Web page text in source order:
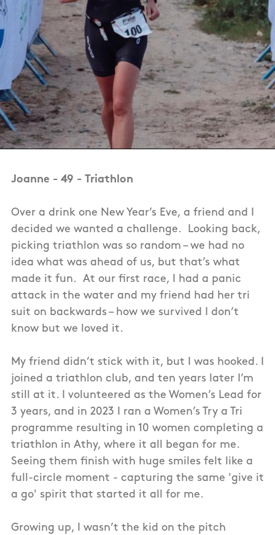
Joanne - 49 - Triathlon
Over a drink one New Year’s Eve, a friend and I
decided we wanted a challenge. Looking back,
picking triathlon was so random – we had no
idea what was ahead of us, but that’s what
made it fun. At our first race, I had a panic
attack in the water and my friend had her tri
suit on backwards – how we survived I don’t
know but we loved it.
My friend didn’t stick with it, but I was hooked. I
joined a triathlon club, and ten years later I’m
still at it. I volunteered as the Women’s Lead for
3 years, and in 2023 I ran a Women’s Try a Tri
programme resulting in 10 women completing a
triathlon in Athy, where it all began for me.
Seeing them finish with huge smiles felt like a
full-circle moment - capturing the same 'give it
a go' spirit that started it all for me.
Growing up, I wasn’t the kid on the pitch